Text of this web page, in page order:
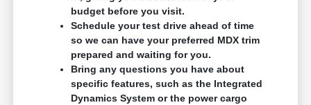
budget before you visit.
Schedule your test drive ahead of time
so we can have your preferred MDX trim
prepared and waiting for you.
Bring any questions you have about
specific features, such as the Integrated
Dynamics System or the power cargo